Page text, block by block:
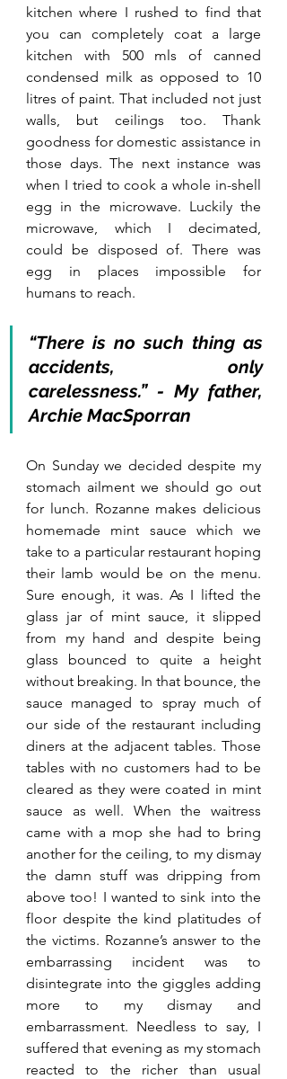
kitchen where I rushed to find that
you can completely coat a large
kitchen with 500 mls of canned
condensed milk as opposed to 10
litres of paint. That included not just
walls, but ceilings too. Thank
goodness for domestic assistance in
those days. The next instance was
when I tried to cook a whole in-shell
egg in the microwave. Luckily the
microwave, which I decimated,
could be disposed of. There was
egg in places impossible for
humans to reach.
“There is no such thing as
accidents, only
carelessness.” - My father,
Archie MacSporran
On Sunday we decided despite my
stomach ailment we should go out
for lunch. Rozanne makes delicious
homemade mint sauce which we
take to a particular restaurant hoping
their lamb would be on the menu.
Sure enough, it was. As I lifted the
glass jar of mint sauce, it slipped
from my hand and despite being
glass bounced to quite a height
without breaking. In that bounce, the
sauce managed to spray much of
our side of the restaurant including
diners at the adjacent tables. Those
tables with no customers had to be
cleared as they were coated in mint
sauce as well. When the waitress
came with a mop she had to bring
another for the ceiling, to my dismay
the damn stuff was dripping from
above too! I wanted to sink into the
floor despite the kind platitudes of
the victims. Rozanne’s answer to the
embarrassing incident was to
disintegrate into the giggles adding
more to my dismay and
embarrassment. Needless to say, I
suffered that evening as my stomach
reacted to the richer than usual